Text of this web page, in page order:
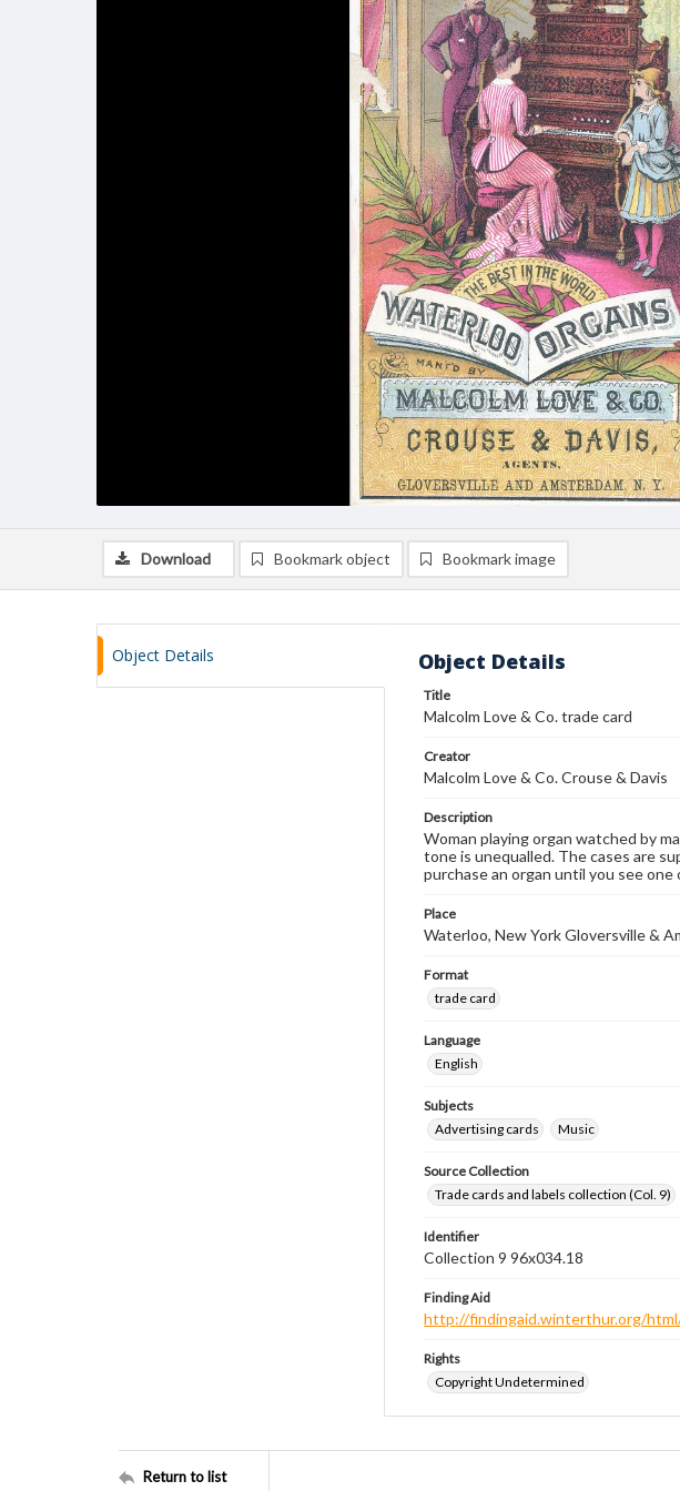
Download Bookmark object Bookmark image
Object Details Object Details
Title
Malcolm Love & Co. trade card
Creator
Malcolm Love & Co. Crouse & Davis
Description
Woman playing organ watched by
tone is unequalled. The cases are
purchase an organ until you see
Place
Waterloo, New York Gloversville &
Format
trade card
Language
English
Subjects
Advertising cards
Music
Source Collection
Trade cards and labels collection (Col. 9)
Identifier
Collection 9 96x034.18
Finding Aid
http://findingaid.winterthur.org/
Rights
Copyright Undetermined
Return to list